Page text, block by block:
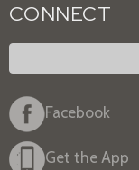
CONNECT
Facebook
Get the App